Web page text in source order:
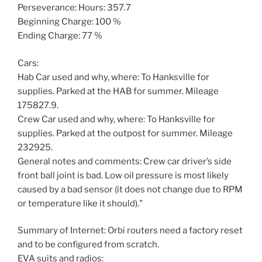
Perseverance: Hours: 357.7
Beginning Charge: 100 %
Ending Charge: 77 %
Cars:
Hab Car used and why, where: To Hanksville for
supplies. Parked at the HAB for summer. Mileage
175827.9.
Crew Car used and why, where: To Hanksville for
supplies. Parked at the outpost for summer. Mileage
232925.
General notes and comments: Crew car driver’s side
front ball joint is bad. Low oil pressure is most likely
caused by a bad sensor (it does not change due to RPM
or temperature like it should)."
Summary of Internet: Orbi routers need a factory reset
and to be configured from scratch.
EVA suits and radios: